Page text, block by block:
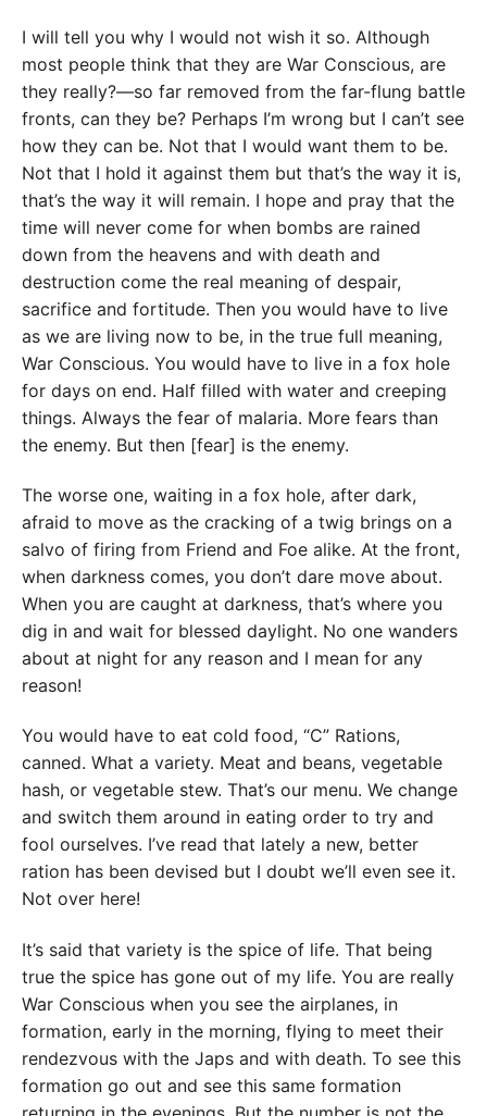
I will tell you why I would not wish it so. Although
most people think that they are War Conscious, are
they really?—so far removed from the far-flung battle
fronts, can they be? Perhaps I’m wrong but I can’t see
how they can be. Not that I would want them to be.
Not that I hold it against them but that’s the way it is,
that’s the way it will remain. I hope and pray that the
time will never come for when bombs are rained
down from the heavens and with death and
destruction come the real meaning of despair,
sacrifice and fortitude. Then you would have to live
as we are living now to be, in the true full meaning,
War Conscious. You would have to live in a fox hole
for days on end. Half filled with water and creeping
things. Always the fear of malaria. More fears than
the enemy. But then [fear] is the enemy.
The worse one, waiting in a fox hole, after dark,
afraid to move as the cracking of a twig brings on a
salvo of firing from Friend and Foe alike. At the front,
when darkness comes, you don’t dare move about.
When you are caught at darkness, that’s where you
dig in and wait for blessed daylight. No one wanders
about at night for any reason and I mean for any
reason!
You would have to eat cold food, “C” Rations,
canned. What a variety. Meat and beans, vegetable
hash, or vegetable stew. That’s our menu. We change
and switch them around in eating order to try and
fool ourselves. I’ve read that lately a new, better
ration has been devised but I doubt we’ll even see it.
Not over here!
It’s said that variety is the spice of life. That being
true the spice has gone out of my life. You are really
War Conscious when you see the airplanes, in
formation, early in the morning, flying to meet their
rendezvous with the Japs and with death. To see this
formation go out and see this same formation